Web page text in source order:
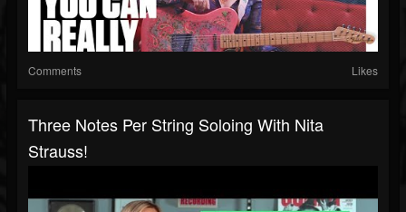
Comments Likes
Three Notes Per String Soloing With Nita
Strauss!